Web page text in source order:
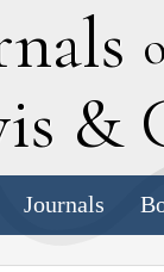
&
Journals